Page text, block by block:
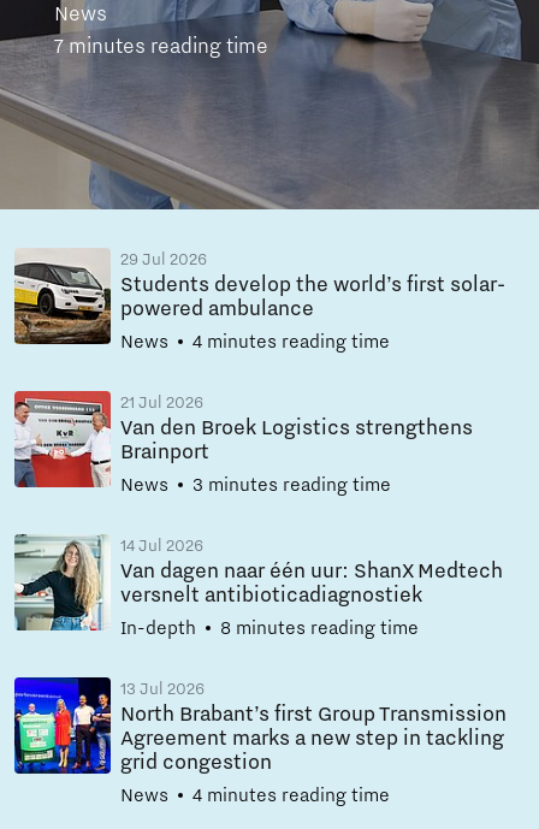
News
7 minutes reading time
29 Jul 2026
Students develop the world’s first solar-
powered ambulance
News 4 minutes reading time
21 Jul 2026
Van den Broek Logistics strengthens
Brainport
News 3 minutes reading time
14 Jul 2026
Van dagen naar één uur: ShanX Medtech
versnelt antibioticadiagnostiek
In-depth 8 minutes reading time
13 Jul 2026
North Brabant’s first Group Transmission
Agreement marks a new step in tackling
grid congestion
News 4 minutes reading time